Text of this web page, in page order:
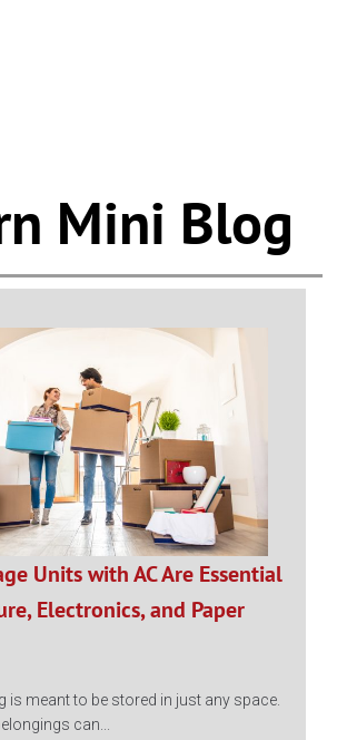
Mini Blog
Units with AC Are Essential
Electronics, and Paper
is meant to be stored in just any space.
can...